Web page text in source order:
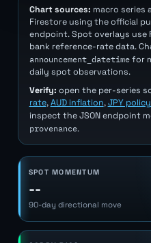
Chart sources: macro series
Firestore using the official
endpoint. Spot overlays use
bank reference-rate data.
announcement_datetimefor
daily spot observations.
Verify: open the per-series
rate,AUD inflation,JPY
inspect the JSON endpoint
provenance.
SPOT MOMENTUM
--
90-day directional move